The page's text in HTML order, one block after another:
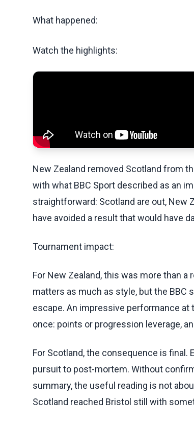
What happened:
Watch the highlights:
New Zealand removed Scotland from
with what BBC Sport described as an
straightforward: Scotland are out, New
have avoided a result that would have
Tournament impact:
For New Zealand, this was more than
matters as much as style, but the BBC
escape. An impressive performance
once: points or progression leverage,
For Scotland, the consequence is
pursuit to post-mortem. Without
summary, the useful reading is not
Scotland reached Bristol still with